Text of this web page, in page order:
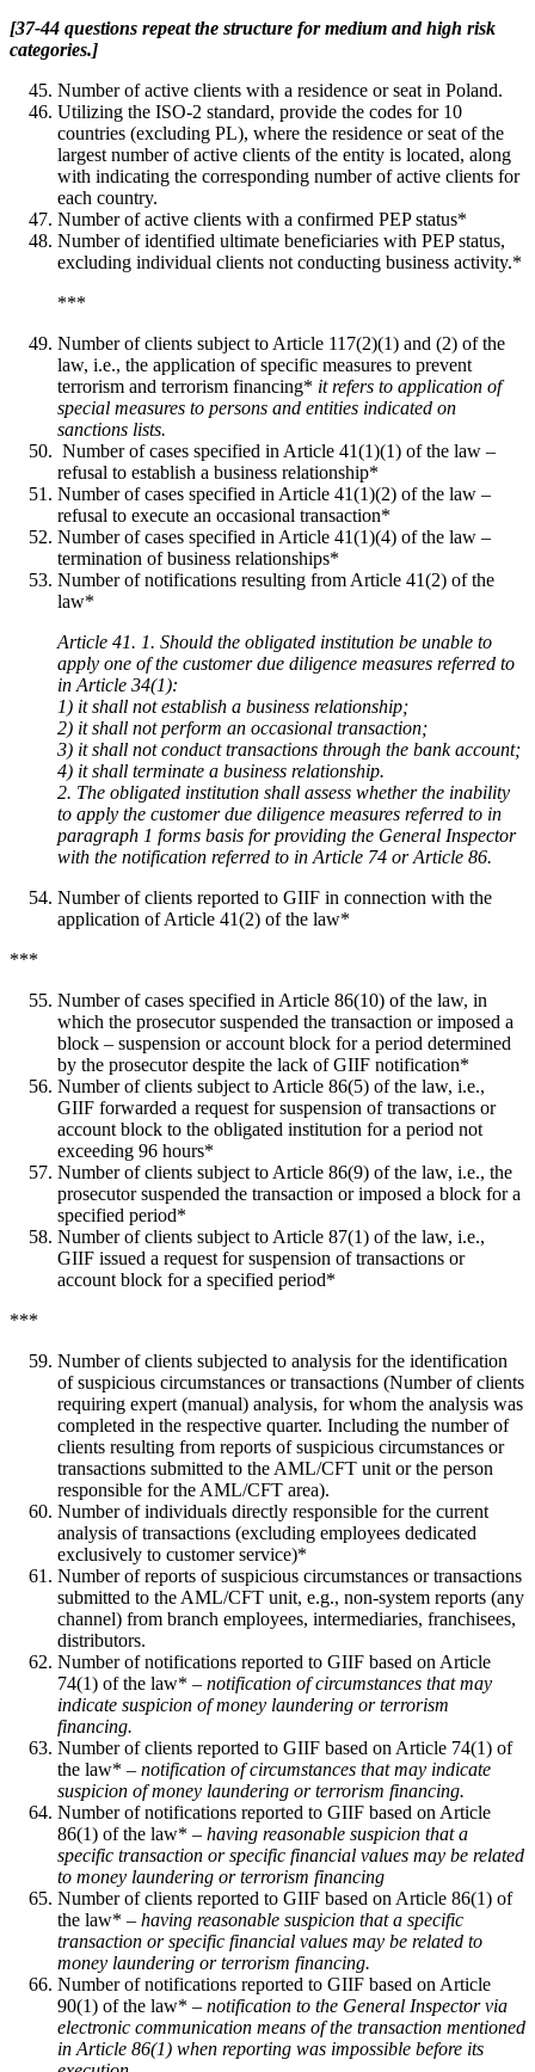
[37-44 questions repeat the structure for medium and high risk
categories.]
Number of active clients with a residence or seat in Poland.
Utilizing the ISO-2 standard, provide the codes for 10
countries (excluding PL), where the residence or seat of the
largest number of active clients of the entity is located, along
with indicating the corresponding number of active clients for
each country.
Number of active clients with a confirmed PEP status*
Number of identified ultimate beneficiaries with PEP status,
excluding individual clients not conducting business activity.*
***
Number of clients subject to Article 117(2)(1) and (2) of the
law, i.e., the application of specific measures to prevent
terrorism and terrorism financing* it refers to application of
special measures to persons and entities indicated on
sanctions lists.
Number of cases specified in Article 41(1)(1) of the law –
refusal to establish a business relationship*
Number of cases specified in Article 41(1)(2) of the law –
refusal to execute an occasional transaction*
Number of cases specified in Article 41(1)(4) of the law –
termination of business relationships*
Number of notifications resulting from Article 41(2) of the
law*
Article 41. 1. Should the obligated institution be unable to
apply one of the customer due diligence measures referred to
in Article 34(1):
1) it shall not establish a business relationship;
2) it shall not perform an occasional transaction;
3) it shall not conduct transactions through the bank account;
4) it shall terminate a business relationship.
2. The obligated institution shall assess whether the inability
to apply the customer due diligence measures referred to in
paragraph 1 forms basis for providing the General Inspector
with the notification referred to in Article 74 or Article 86.
Number of clients reported to GIIF in connection with the
application of Article 41(2) of the law*
***
Number of cases specified in Article 86(10) of the law, in
which the prosecutor suspended the transaction or imposed a
block – suspension or account block for a period determined
by the prosecutor despite the lack of GIIF notification*
Number of clients subject to Article 86(5) of the law, i.e.,
GIIF forwarded a request for suspension of transactions or
account block to the obligated institution for a period not
exceeding 96 hours*
Number of clients subject to Article 86(9) of the law, i.e., the
prosecutor suspended the transaction or imposed a block for a
specified period*
Number of clients subject to Article 87(1) of the law, i.e.,
GIIF issued a request for suspension of transactions or
account block for a specified period*
***
Number of clients subjected to analysis for the identification
of suspicious circumstances or transactions (Number of clients
requiring expert (manual) analysis, for whom the analysis was
completed in the respective quarter. Including the number of
clients resulting from reports of suspicious circumstances or
transactions submitted to the AML/CFT unit or the person
responsible for the AML/CFT area).
Number of individuals directly responsible for the current
analysis of transactions (excluding employees dedicated
exclusively to customer service)*
Number of reports of suspicious circumstances or transactions
submitted to the AML/CFT unit, e.g., non-system reports (any
channel) from branch employees, intermediaries, franchisees,
distributors.
Number of notifications reported to GIIF based on Article
74(1) of the law* – notification of circumstances that may
indicate suspicion of money laundering or terrorism
financing.
Number of clients reported to GIIF based on Article 74(1) of
the law* – notification of circumstances that may indicate
suspicion of money laundering or terrorism financing.
Number of notifications reported to GIIF based on Article
86(1) of the law* – having reasonable suspicion that a
specific transaction or specific financial values may be related
to money laundering or terrorism financing
Number of clients reported to GIIF based on Article 86(1) of
the law* – having reasonable suspicion that a specific
transaction or specific financial values may be related to
money laundering or terrorism financing.
Number of notifications reported to GIIF based on Article
90(1) of the law* – notification to the General Inspector via
electronic communication means of the transaction mentioned
in Article 86(1) when reporting was impossible before its